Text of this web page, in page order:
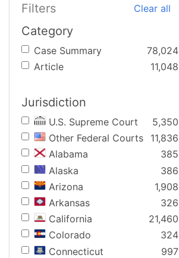
Filters Clear all
Category
Case Summary
78,024
Article
11,048
Jurisdiction
U.S. Supreme Court
5,350
Other Federal Courts
11,836
Alabama
385
Alaska
386
Arizona
1,908
Arkansas
326
California
21,460
Colorado
324
Connecticut
997